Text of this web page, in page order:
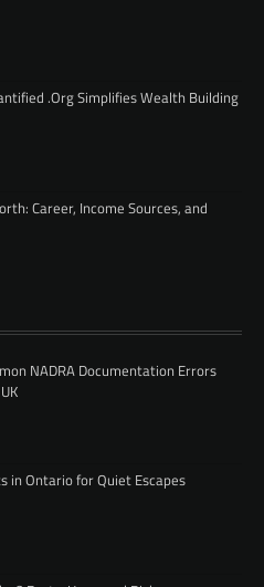
.Org Simplifies Wealth Building
Career, Income Sources, and
NADRA Documentation Errors
in Ontario for Quiet Escapes